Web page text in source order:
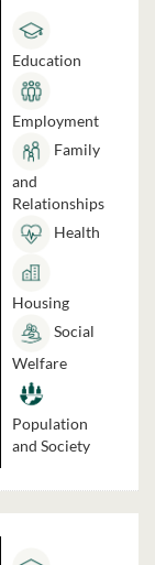
Education
Employment
Family
and
Relationships
Health
Housing
Social
Welfare
Population
and Society